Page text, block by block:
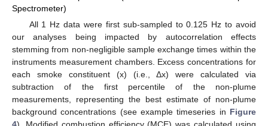
Spectrometer)
All 1 Hz data were first sub-sampled to 0.125 Hz to avoid
our analyses being impacted by autocorrelation effects
stemming from non-negligible sample exchange times within the
instruments measurement chambers. Excess concentrations for
each smoke constituent (x) (i.e., Δx) were calculated via
subtraction of the first percentile of the non-plume
measurements, representing the best estimate of non-plume
background concentrations (see example timeseries in Figure